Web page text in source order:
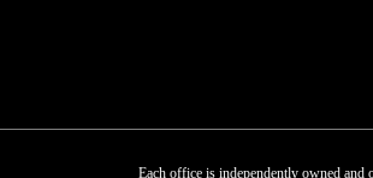
Each office is independently owned and